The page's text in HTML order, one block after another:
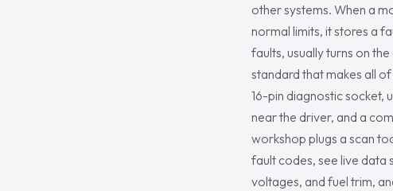
other systems. When a
normal limits, it stores a
faults, usually turns on
standard that makes all
16-pin diagnostic socket,
near the driver, and a
workshop plugs a scan
fault codes, see live data
voltages, and fuel trim,